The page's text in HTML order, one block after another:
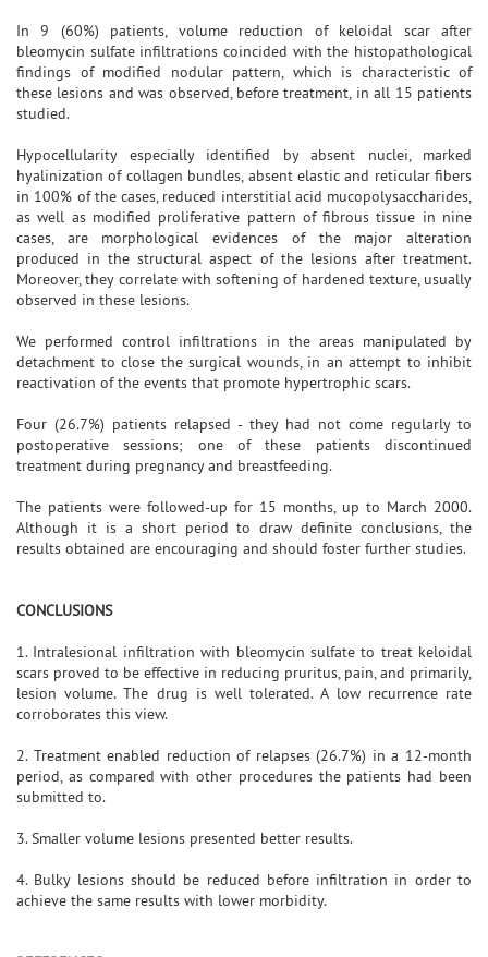
In 9 (60%) patients, volume reduction of keloidal scar after
bleomycin sulfate infiltrations coincided with the histopathological
findings of modified nodular pattern, which is characteristic of
these lesions and was observed, before treatment, in all 15 patients
studied.
Hypocellularity especially identified by absent nuclei, marked
hyalinization of collagen bundles, absent elastic and reticular fibers
in 100% of the cases, reduced interstitial acid mucopolysaccharides,
as well as modified proliferative pattern of fibrous tissue in nine
cases, are morphological evidences of the major alteration
produced in the structural aspect of the lesions after treatment.
Moreover, they correlate with softening of hardened texture, usually
observed in these lesions.
We performed control infiltrations in the areas manipulated by
detachment to close the surgical wounds, in an attempt to inhibit
reactivation of the events that promote hypertrophic scars.
Four (26.7%) patients relapsed - they had not come regularly to
postoperative sessions; one of these patients discontinued
treatment during pregnancy and breastfeeding.
The patients were followed-up for 15 months, up to March 2000.
Although it is a short period to draw definite conclusions, the
results obtained are encouraging and should foster further studies.
CONCLUSIONS
1. Intralesional infiltration with bleomycin sulfate to treat keloidal
scars proved to be effective in reducing pruritus, pain, and primarily,
lesion volume. The drug is well tolerated. A low recurrence rate
corroborates this view.
2. Treatment enabled reduction of relapses (26.7%) in a 12-month
period, as compared with other procedures the patients had been
submitted to.
3. Smaller volume lesions presented better results.
4. Bulky lesions should be reduced before infiltration in order to
achieve the same results with lower morbidity.